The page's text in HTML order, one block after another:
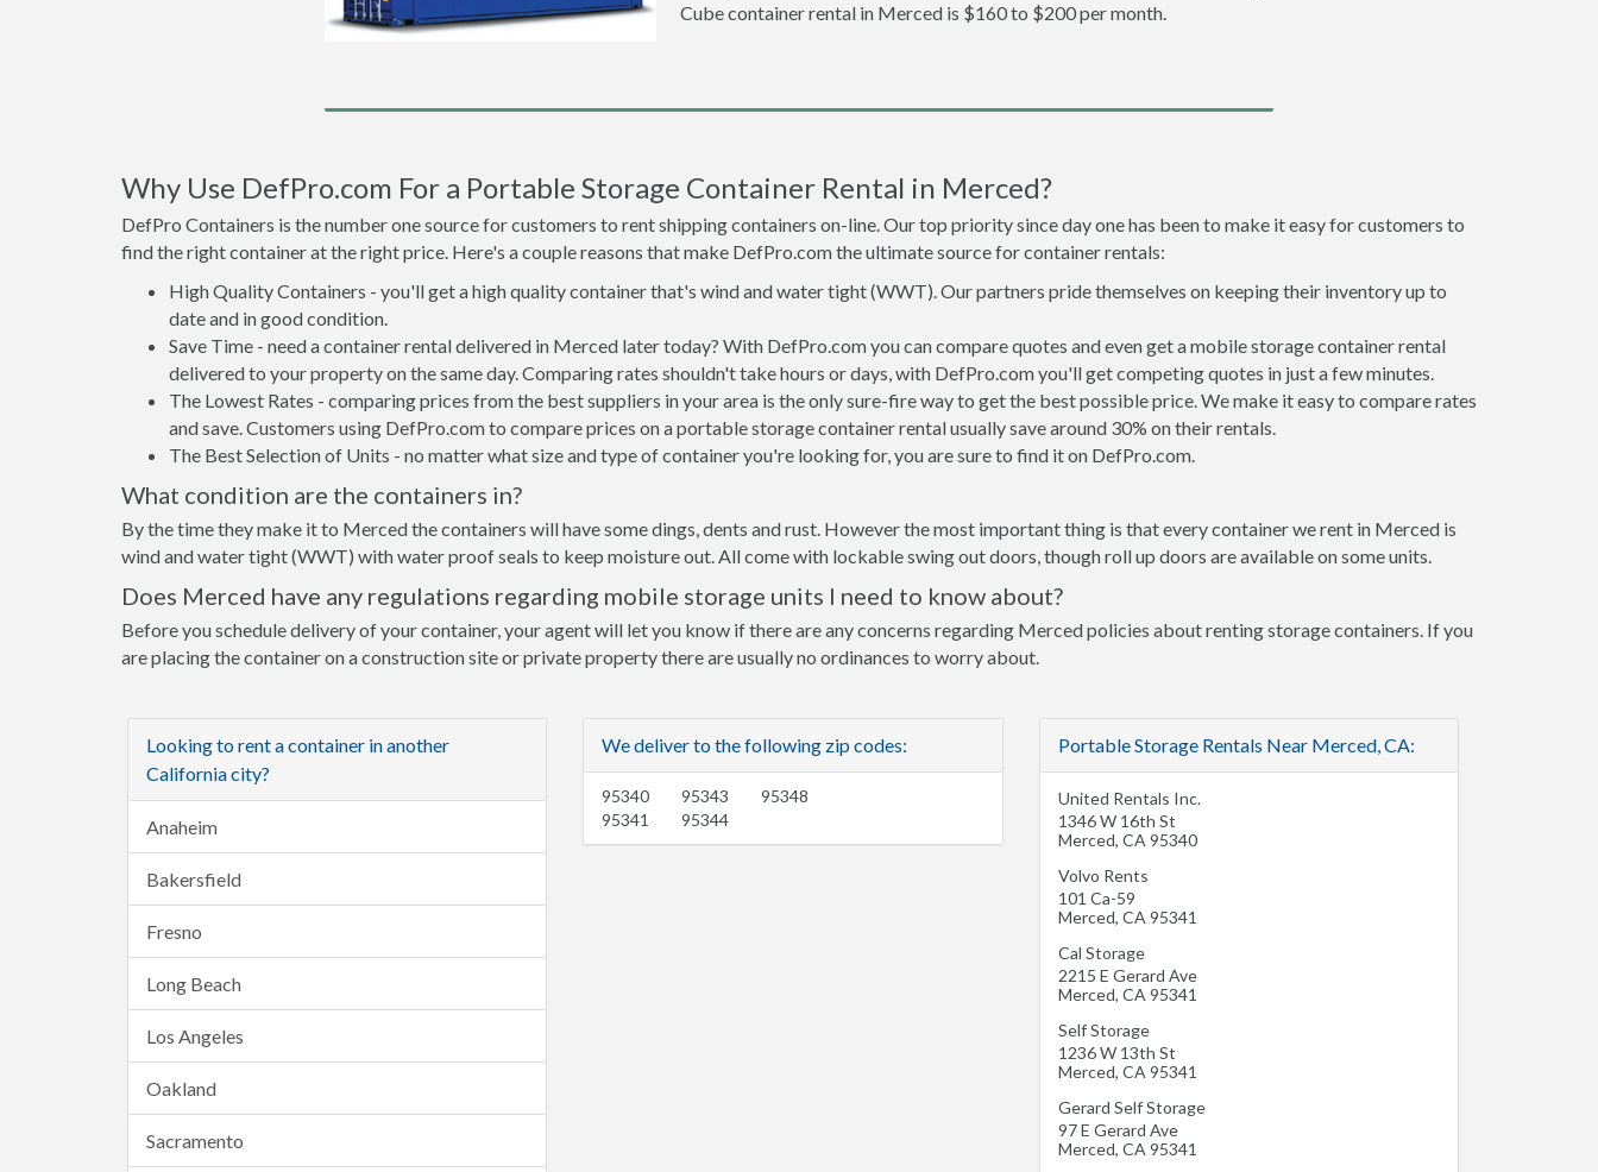
Cube container rental in Merced is $160 to $200 per month.
Why Use DefPro.com For a Portable Storage Container Rental in Merced?
DefPro Containers is the number one source for customers to rent shipping containers on-line. Our top priority since day one has been to make it easy for customers to
find the right container at the right price. Here's a couple reasons that make DefPro.com the ultimate source for container rentals:
High Quality Containers - you'll get a high quality container that's wind and water tight (WWT). Our partners pride themselves on keeping their inventory up to
date and in good condition.
Save Time - need a container rental delivered in Merced later today? With DefPro.com you can compare quotes and even get a mobile storage container rental
delivered to your property on the same day. Comparing rates shouldn't take hours or days, with DefPro.com you'll get competing quotes in just a few minutes.
The Lowest Rates - comparing prices from the best suppliers in your area is the only sure-fire way to get the best possible price. We make it easy to compare rates
and save. Customers using DefPro.com to compare prices on a portable storage container rental usually save around 30% on their rentals.
The Best Selection of Units - no matter what size and type of container you're looking for, you are sure to find it on DefPro.com.
What condition are the containers in?
By the time they make it to Merced the containers will have some dings, dents and rust. However the most important thing is that every container we rent in Merced is
wind and water tight (WWT) with water proof seals to keep moisture out. All come with lockable swing out doors, though roll up doors are available on some units.
Does Merced have any regulations regarding mobile storage units I need to know about?
Before you schedule delivery of your container, your agent will let you know if there are any concerns regarding Merced policies about renting storage containers. If you
are placing the container on a construction site or private property there are usually no ordinances to worry about.
Looking to rent a container in another
California city?
Anaheim
Bakersfield
Fresno
Long Beach
Los Angeles
Oakland
Sacramento
We deliver to the following zip codes:
95340
95341
95343
95344
95348
Portable Storage Rentals Near Merced, CA:
United Rentals Inc.
1346 W 16th St
Merced, CA 95340
Volvo Rents
101 Ca-59
Merced, CA 95341
Cal Storage
2215 E Gerard Ave
Merced, CA 95341
Self Storage
1236 W 13th St
Merced, CA 95341
Gerard Self Storage
97 E Gerard Ave
Merced, CA 95341